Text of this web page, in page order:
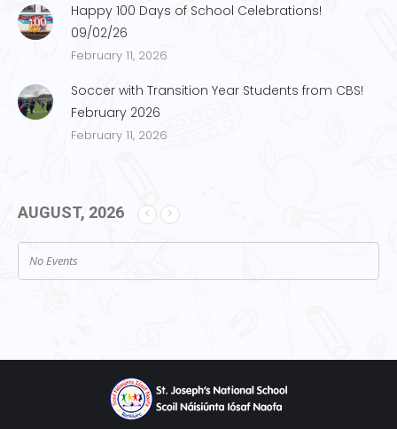
Happy 100 Days of School Celebrations!
09/02/26
February 11, 2026
Soccer with Transition Year Students from CBS!
February 2026
February 11, 2026
AUGUST, 2026
No Events